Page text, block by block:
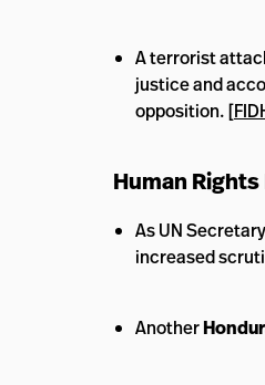
A terrorist
justice and
opposition. [
Human
As UN
increased
Another